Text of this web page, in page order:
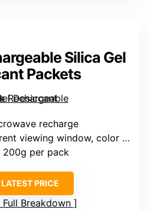
Silica Gel
Packets
recharge
viewing window, color change
200g per pack
PRICE
Full Breakdown